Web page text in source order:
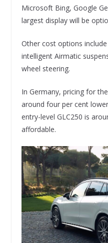
Microsoft Bing, Google
largest display will be
Other cost options
intelligent Airmatic
wheel steering.
In Germany, pricing for
around four per cent
entry-level GLC250 is
affordable.